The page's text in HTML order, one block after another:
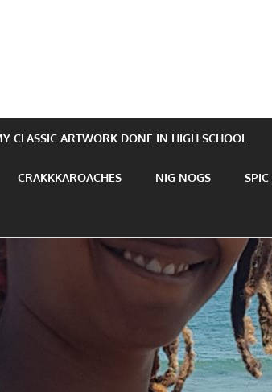
CLASSIC ARTWORK DONE IN HIGH SCHOOL
CRAKKKAROACHES NIG NOGS